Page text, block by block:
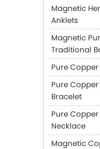
Magnetic
Anklets
Magnetic
Traditional
Pure
Pure
Bracelet
Pure
Necklace
Magnetic